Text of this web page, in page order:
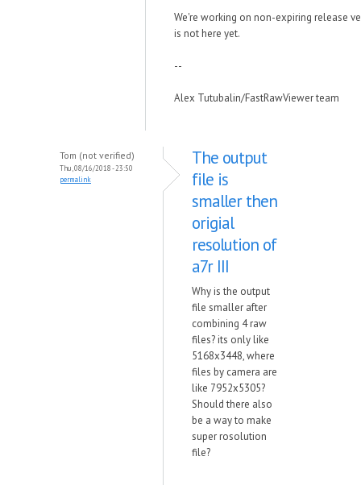
We're working on non-expiring release
is not here yet.
--
Alex Tutubalin/FastRawViewer team
Tom (not verified)
Thu, 08/16/2018 - 23:50
permalink
The output
file is
smaller then
origial
resolution of
a7r III
Why is the output
file smaller after
combining 4 raw
files? its only like
5168x3448, where
files by camera are
like 7952x5305?
Should there also
be a way to make
super rosolution
file?